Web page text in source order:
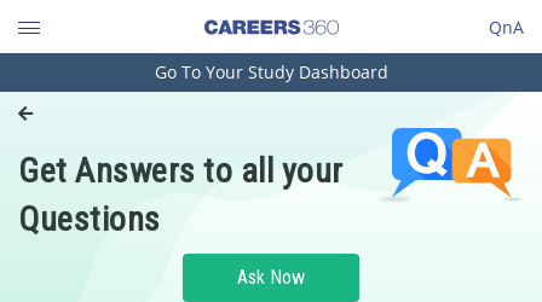
QnA
Engineering and Architecture
Pharmacy
Hospitality and Tourism
Go To Your Study Dashboard
Get Answers to all your
Questions
Ask Now